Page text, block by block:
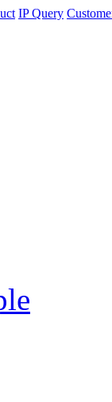
IP Query